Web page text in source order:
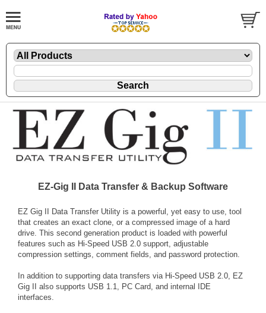
EZ-Gig II Data Transfer & Backup Software
EZ Gig II Data Transfer Utility is a powerful, yet easy to use, tool
that creates an exact clone, or a compressed image of a hard
drive. This second generation product is loaded with powerful
features such as Hi-Speed USB 2.0 support, adjustable
compression settings, comment fields, and password protection.
In addition to supporting data transfers via Hi-Speed USB 2.0, EZ
Gig II also supports USB 1.1, PC Card, and internal IDE
interfaces.